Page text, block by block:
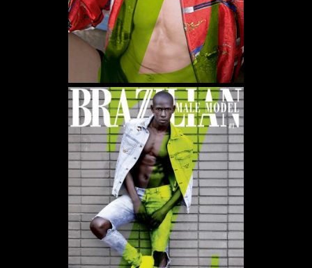
WE USE COOKIES AND SIMILAR METHODS TO RECOGNIZE VISITORS. WE ALSO
USE THEM TO MEASURE AD CAMPAIGN EFFECTIVENESS, TARGET ADS AND
ANALYZE SITE TRAFFIC. TO LEARN MORE ABOUT THESE METHODS, INCLUDING
HOW TO DISABLE THEM, VIEW OURCOOKIE POLICY. BY CLICKING "ACCEPT", YOU